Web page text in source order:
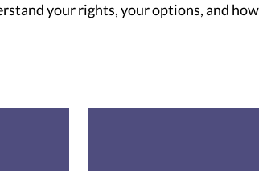
your rights, your options, and